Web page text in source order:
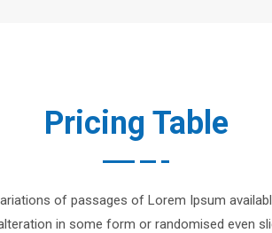
Pricing Table
of passages of Lorem Ipsum
in some form or randomised even